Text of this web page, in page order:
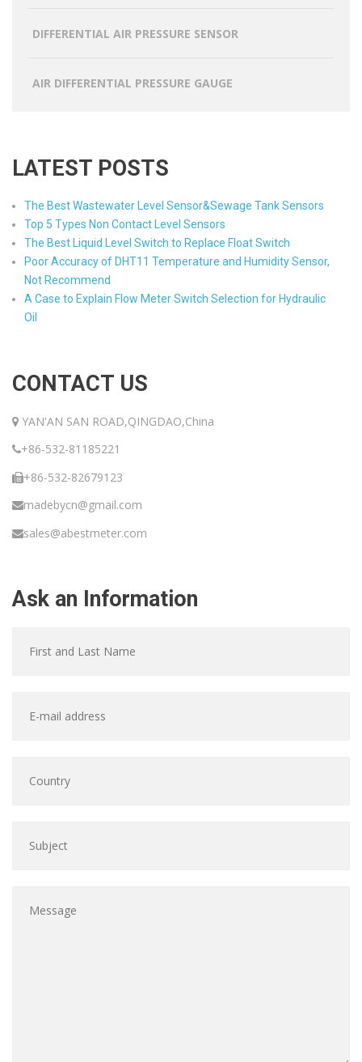
DIFFERENTIAL AIR PRESSURE SENSOR
AIR DIFFERENTIAL PRESSURE GAUGE
LATEST POSTS
The Best Wastewater Level Sensor&Sewage Tank Sensors
Top 5 Types Non Contact Level Sensors
The Best Liquid Level Switch to Replace Float Switch
Poor Accuracy of DHT11 Temperature and Humidity Sensor,
Not Recommend
A Case to Explain Flow Meter Switch Selection for Hydraulic
Oil
CONTACT US
YAN'AN SAN ROAD,QINGDAO,China
+86-532-81185221
+86-532-82679123
madebycn@gmail.com
sales@abestmeter.com
Ask an Information